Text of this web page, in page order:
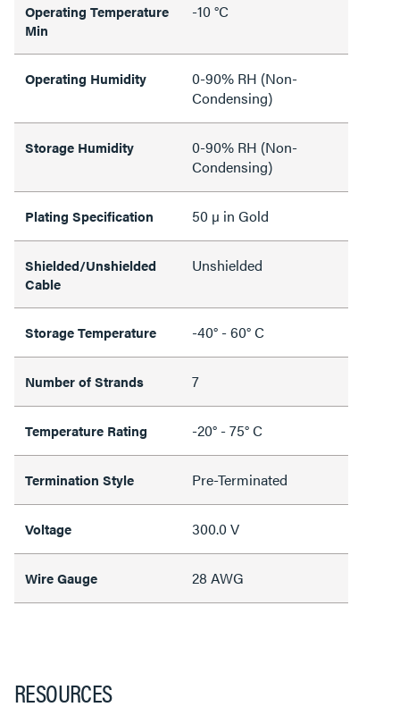
Operating Temperature
Min
-10 °C
Operating Humidity
0-90% RH (Non-
Condensing)
Storage Humidity
0-90% RH (Non-
Condensing)
Plating Specification 50 µ in Gold
Shielded/Unshielded
Cable
Unshielded
Storage Temperature -40° - 60° C
Number of Strands 7
Temperature Rating -20° - 75° C
Termination Style Pre-Terminated
Voltage 300.0 V
Wire Gauge 28 AWG
RESOURCES